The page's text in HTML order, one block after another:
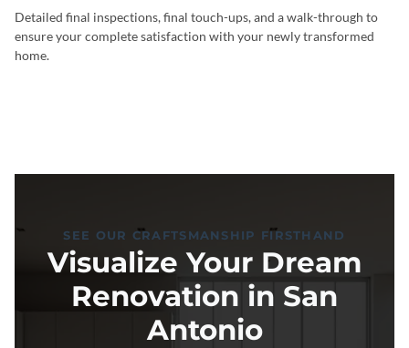
Detailed final inspections, final touch-ups, and a walk-through to
ensure your complete satisfaction with your newly transformed
home.
SEE OUR CRAFTSMANSHIP FIRSTHAND
Visualize Your Dream
Renovation in San
Antonio